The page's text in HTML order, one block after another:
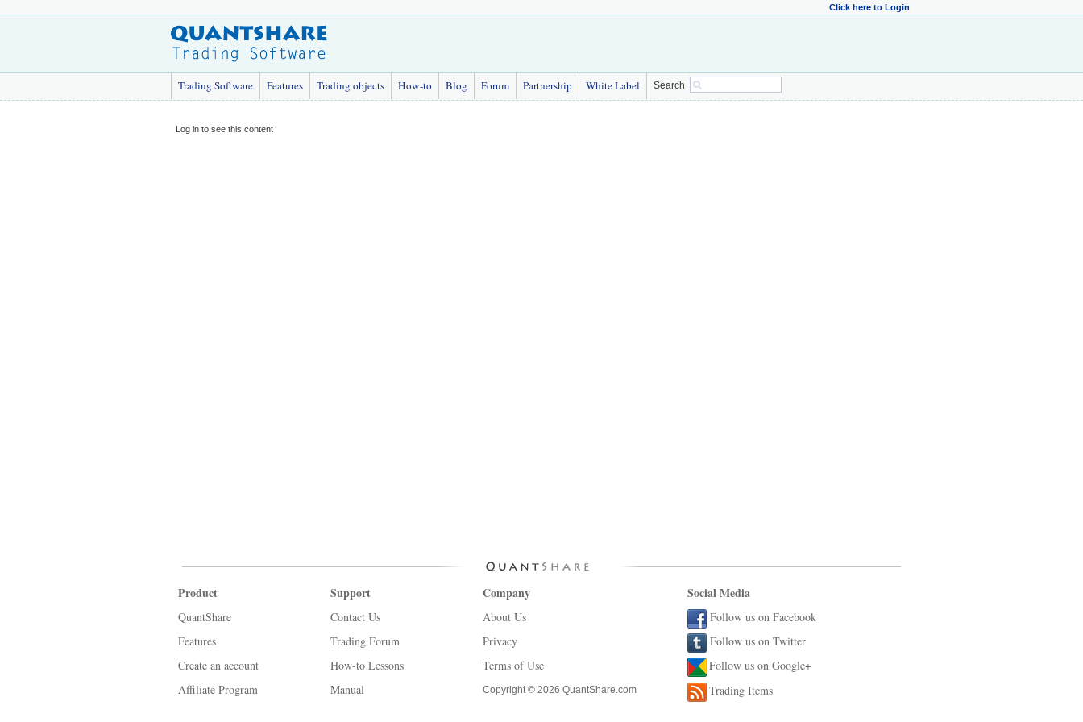
Click here to Login
Trading Software Features Trading objects How-to Blog Forum Partnership White Label Search
Log in to see this content
Product
QuantShare
Features
Create an account
Affiliate Program
Support
Contact Us
Trading Forum
How-to Lessons
Manual
Company
About Us
Privacy
Terms of Use
Copyright © 2026 QuantShare.com
Social Media
Follow us on Facebook
Follow us on Twitter
Follow us on Google+
Trading Items